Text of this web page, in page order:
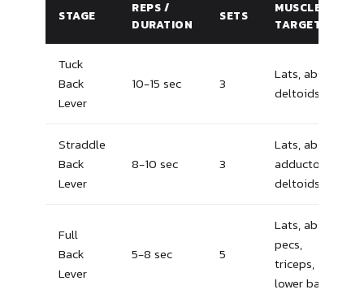
STAGE
REPS /
DURATION
SETS
MUSCLES
TARGETED
Tuck
Back
Lever
10-15 sec 3
Lats, abs,
deltoids
Straddle
Back
Lever
8-10 sec 3
Lats, abs,
adductors,
deltoids
Full
Back
Lever
5-8 sec 5
Lats, abs,
pecs,
triceps,
lower back